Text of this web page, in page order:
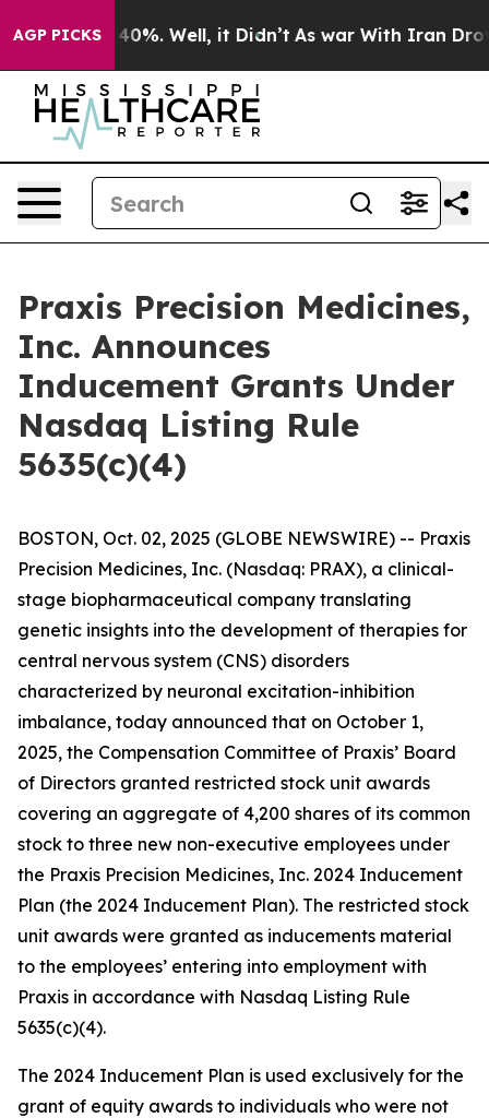
AGP PICKS
Around 40%. Well, it Didn’t As war With Iran Drove
Praxis Precision Medicines,
Inc. Announces
Inducement Grants Under
Nasdaq Listing Rule
5635(c)(4)
BOSTON, Oct. 02, 2025 (GLOBE NEWSWIRE) -- Praxis
Precision Medicines, Inc. (Nasdaq: PRAX), a clinical-
stage biopharmaceutical company translating
genetic insights into the development of therapies for
central nervous system (CNS) disorders
characterized by neuronal excitation-inhibition
imbalance, today announced that on October 1,
2025, the Compensation Committee of Praxis’ Board
of Directors granted restricted stock unit awards
covering an aggregate of 4,200 shares of its common
stock to three new non-executive employees under
the Praxis Precision Medicines, Inc. 2024 Inducement
Plan (the 2024 Inducement Plan). The restricted stock
unit awards were granted as inducements material
to the employees’ entering into employment with
Praxis in accordance with Nasdaq Listing Rule
5635(c)(4).
The 2024 Inducement Plan is used exclusively for the
grant of equity awards to individuals who were not